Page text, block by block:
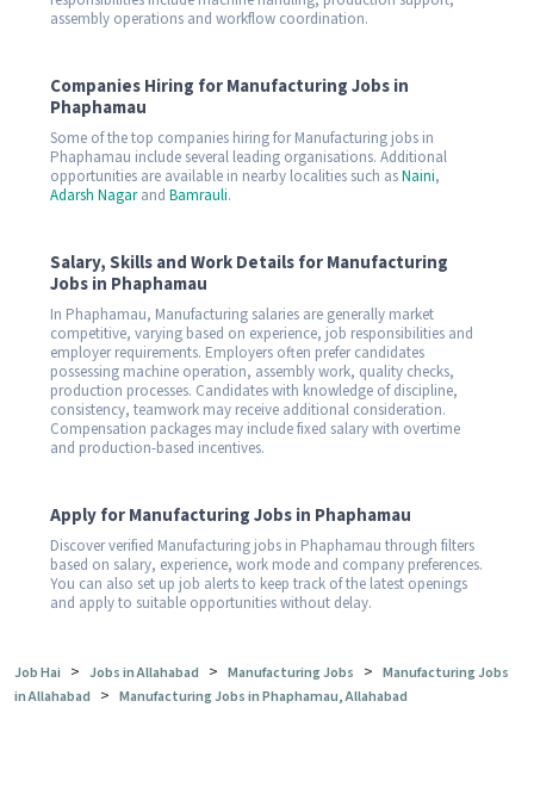
assembly operations and workflow coordination.
Companies Hiring for Manufacturing Jobs in
Phaphamau
Some of the top companies hiring for Manufacturing jobs in
Phaphamau include several leading organisations. Additional
opportunities are available in nearby localities such asNaini,
Adarsh Nagarand Bamrauli.
Salary, Skills and Work Details for Manufacturing
Jobs in Phaphamau
In Phaphamau, Manufacturing salaries are generally market
competitive, varying based on experience, job responsibilities and
employer requirements. Employers often prefer candidates
possessing machine operation, assembly work, quality checks,
production processes. Candidates with knowledge of discipline,
consistency, teamwork may receive additional consideration.
Compensation packages may include fixed salary with overtime
and production-based incentives.
Apply for Manufacturing Jobs in Phaphamau
Discover verified Manufacturing jobs in Phaphamau through filters
based on salary, experience, work mode and company preferences.
You can also set up job alerts to keep track of the latest openings
and apply to suitable opportunities without delay.
Job Hai > Jobs in Allahabad > Manufacturing Jobs > Manufacturing Jobs
in Allahabad > Manufacturing Jobs in Phaphamau, Allahabad